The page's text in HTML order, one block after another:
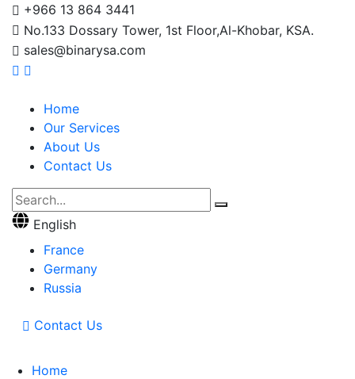
+966 13 864 3441
No.133 Dossary Tower, 1st Floor,Al-Khobar, KSA.
sales@binarysa.com
Home
Our Services
About Us
Contact Us
English
France
Germany
Russia
Contact Us
Home